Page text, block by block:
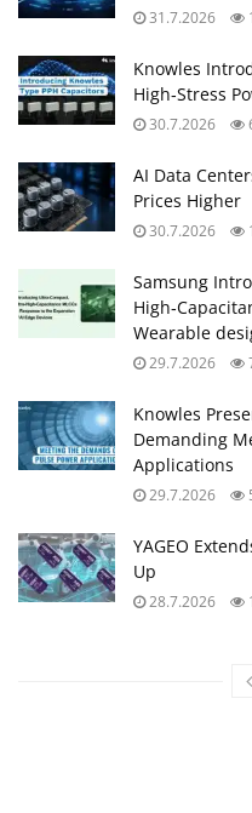
31.7.2026
Knowles
High‑Stress
30.7.2026
AI Data
Prices Higher
30.7.2026
Samsung
Wearable
29.7.2026
Knowles
Demanding
Applications
29.7.2026
YAGEO
Up
28.7.2026